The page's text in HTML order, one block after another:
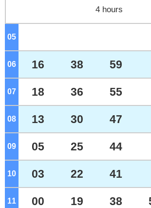
4 hours
05
06 o'clock
16 38 59
07 o'clock
18 36 55
08 o'clock
13 30 47
09 o'clock
05 25 44
10 o'clock
03 22 41
11 o'clock
00 19 38